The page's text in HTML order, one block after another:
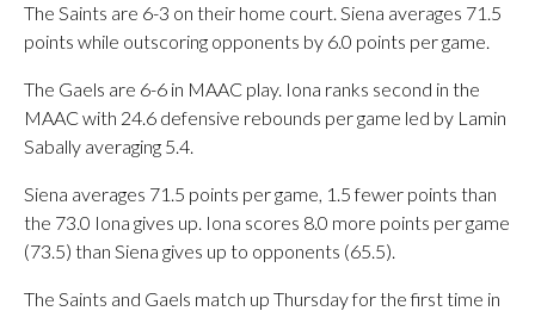
The Saints are 6-3 on their home court. Siena averages 71.5
points while outscoring opponents by 6.0 points per game.
The Gaels are 6-6 in MAAC play. Iona ranks second in the
MAAC with 24.6 defensive rebounds per game led by Lamin
Sabally averaging 5.4.
Siena averages 71.5 points per game, 1.5 fewer points than
the 73.0 Iona gives up. Iona scores 8.0 more points per game
(73.5) than Siena gives up to opponents (65.5).
The Saints and Gaels match up Thursday for the first time in